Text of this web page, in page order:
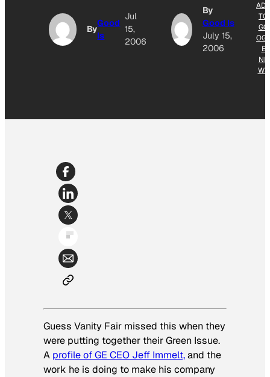
By
Good
Is
Jul
15,
2006
By
Good Is
July 15,
2006
ADD
TO
GO
OGL
E
NE
WS
Guess Vanity Fair missed this when they
were putting together their Green Issue.
A profile of GE CEO Jeff Immelt,and the
work he is doing to make his company